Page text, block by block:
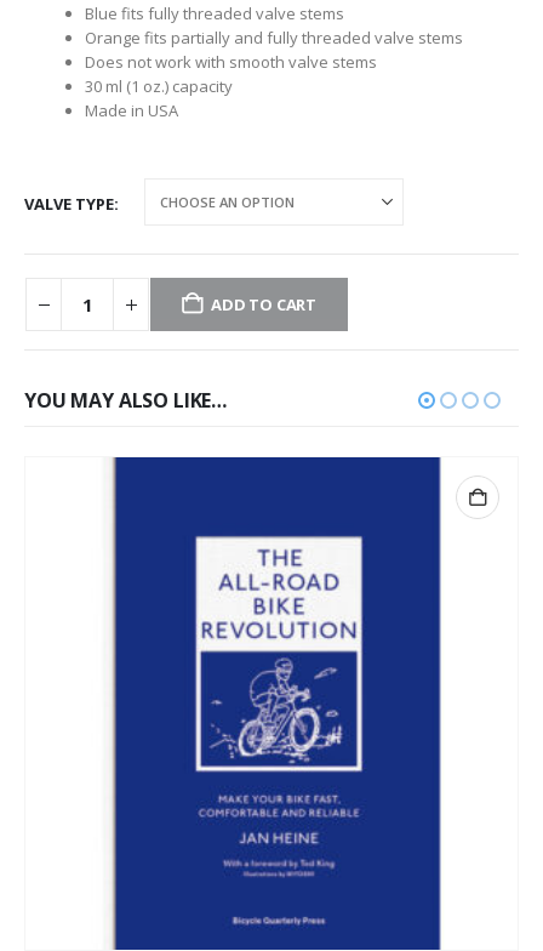
Blue fits fully threaded valve stems
Orange fits partially and fully threaded valve stems
Does not work with smooth valve stems
30 ml (1 oz.) capacity
Made in USA
VALVE TYPE
ADD TO CART
YOU MAY ALSO LIKE…